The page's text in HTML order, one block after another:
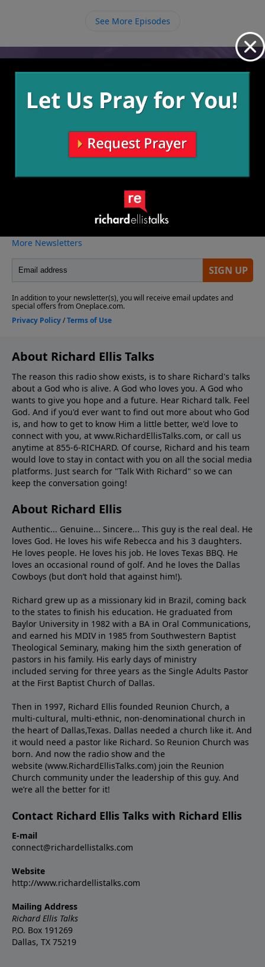
See More Episodes
More Video
About Richard Ellis Talks
The reason this radio show exists, is to share Richard's talks
about a God who is alive. A God who loves you. A God who
wants to give you hope and a future. Hear Richard talk. Feel
God. And if you'd ever want to ﬁnd out more about who God
is, and how to get to know Him a little better, we'd love to
connect with you, at www.RichardEllisTalks.com, or call us
anytime at 855-6-RICHARD. Of course, Richard and his team
would love to stay in contact with you on all the social media
platforms. Just search for "Talk With Richard" so we can
keep the conversation going!
About Richard Ellis
Authentic... Genuine... Sincere... This guy is the real deal. He
loves God. He loves his wife Rebecca and his 3 daughters.
He loves people. He loves his job. He loves Texas BBQ. He
loves an occasional round of golf. And he loves the Dallas
Cowboys (but don’t hold that against him!).
Richard grew up as a missionary kid in Brazil, coming back
to the states to ﬁnish his education. He graduated from
Baylor University in 1982 with a BA in Oral Communications,
and earned his MDIV in 1985 from Southwestern Baptist
Theological Seminary, making him the sixth generation of
pastors in his family. His early days of ministry
included serving for three years as the Single Adults Pastor
at the First Baptist Church of Dallas.
Then in 1997, Richard Ellis founded Reunion Church, a
multi-cultural, multi-ethnic, non-denominational church in
the heart of Dallas,Texas. Dallas needed a church like it. And
it would need a pastor like Richard. So Reunion Church was
born. And now the radio show and the
website (www.RichardEllisTalks.com) join the Reunion
Church community under the leadership of this guy. And
we’re all the better for it!
Contact Richard Ellis Talks with Richard Ellis
E-mail
connect@richardellistalks.com
Website
http://www.richardellistalks.com
Mailing Address
Richard Ellis Talks
P.O. Box 191269
Dallas, TX 75219